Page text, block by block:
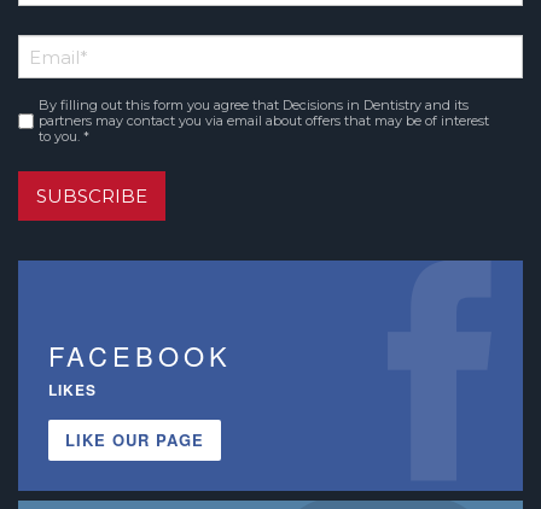
*
Name
Email*
Consent*
By filling out this form you agree that Decisions in Dentistry and its
partners may contact you via email about offers that may be of interest
to you. *
SUBSCRIBE
FACEBOOK
LIKES
LIKE OUR PAGE